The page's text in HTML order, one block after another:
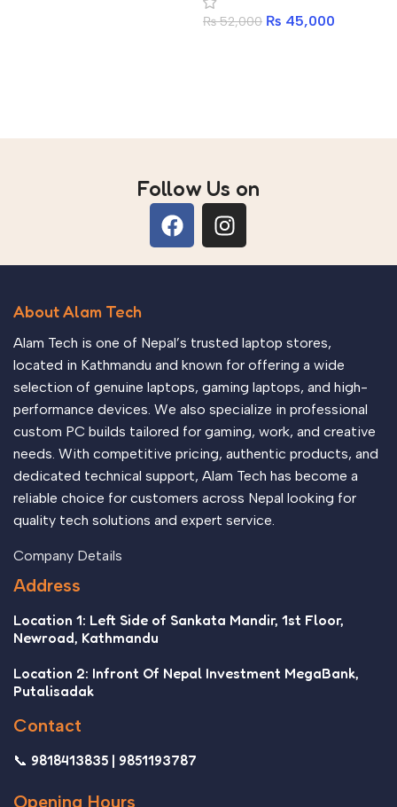
₨52,000 ₨ 45,000
Follow Us on
About Alam Tech
Alam Tech is one of Nepal’s trusted laptop stores,
located in Kathmandu and known for offering a wide
selection of genuine laptops, gaming laptops, and high-
performance devices. We also specialize in professional
custom PC builds tailored for gaming, work, and creative
needs. With competitive pricing, authentic products, and
dedicated technical support, Alam Tech has become a
reliable choice for customers across Nepal looking for
quality tech solutions and expert service.
Company Details
Address
Location 1: Left Side of Sankata Mandir, 1st Floor,
Newroad, Kathmandu
Location 2: Infront Of Nepal Investment MegaBank,
Putalisadak
Contact
📞 9818413835 | 9851193787
Opening Hours